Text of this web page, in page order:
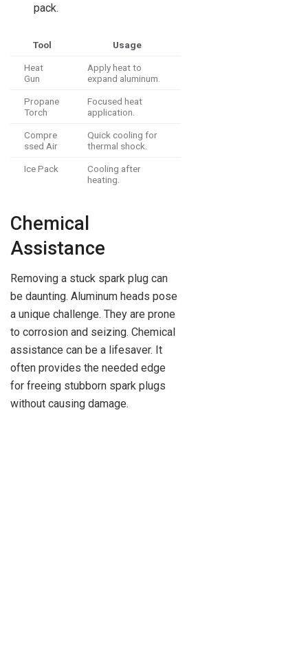
pack.
Tool Usage
Heat
Gun
Apply heat to
expand aluminum.
Propane
Torch
Focused heat
application.
Compre
ssed Air
Quick cooling for
thermal shock.
Ice Pack
Cooling after
heating.
Chemical
Assistance
Removing a stuck spark plug can
be daunting. Aluminum heads pose
a unique challenge. They are prone
to corrosion and seizing. Chemical
assistance can be a lifesaver. It
often provides the needed edge
for freeing stubborn spark plugs
without causing damage.